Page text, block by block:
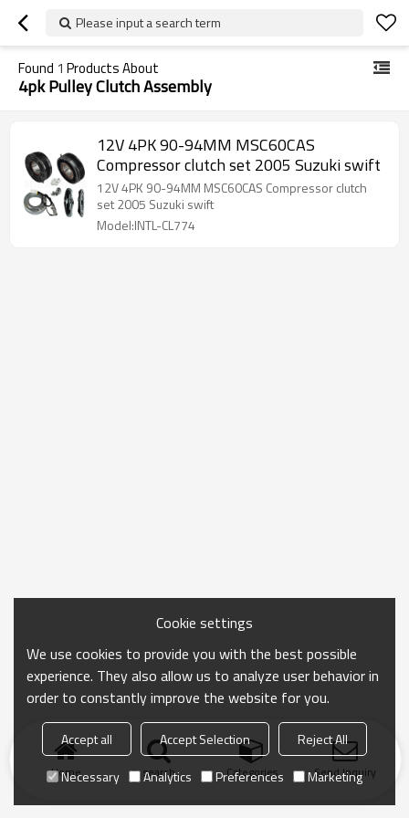
Please input a search term
Found 1 Products About
4pk Pulley Clutch Assembly
12V 4PK 90-94MM MSC60CAS
Compressor clutch set 2005 Suzuki swift
12V 4PK 90-94MM MSC60CAS Compressor clutch
set 2005 Suzuki swift
Model:INTL-CL774
Home search Categories Send Inquiry
Cookie settings
We use cookies to provide you with the best possible
experience. They also allow us to analyze user behavior in
order to constantly improve the website for you.
Accept all Accept Selection
Reject All
Necessary
Analytics Preferences Marketing